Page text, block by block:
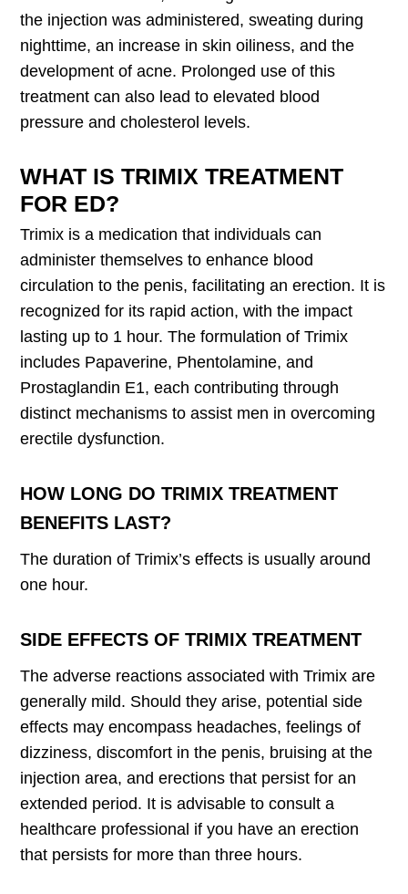
the injection was administered, sweating during
nighttime, an increase in skin oiliness, and the
development of acne. Prolonged use of this
treatment can also lead to elevated blood
pressure and cholesterol levels.
WHAT IS TRIMIX TREATMENT
FOR ED?
Trimix is a medication that individuals can
administer themselves to enhance blood
circulation to the penis, facilitating an erection. It is
recognized for its rapid action, with the impact
lasting up to 1 hour. The formulation of Trimix
includes Papaverine, Phentolamine, and
Prostaglandin E1, each contributing through
distinct mechanisms to assist men in overcoming
erectile dysfunction.
HOW LONG DO TRIMIX TREATMENT
BENEFITS LAST?
The duration of Trimix’s effects is usually around
one hour.
SIDE EFFECTS OF TRIMIX TREATMENT
The adverse reactions associated with Trimix are
generally mild. Should they arise, potential side
effects may encompass headaches, feelings of
dizziness, discomfort in the penis, bruising at the
injection area, and erections that persist for an
extended period. It is advisable to consult a
healthcare professional if you have an erection
that persists for more than three hours.